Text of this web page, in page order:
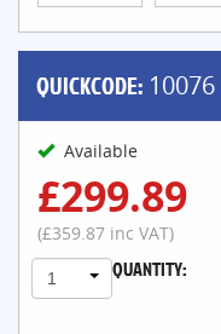
QUICKCODE: 10076
Available
£299.89
(£359.87 inc VAT)
QUANTITY:
1